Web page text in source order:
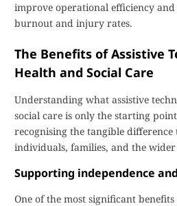
improve operational efficiency
burnout and injury rates.
The Benefits of Assistive
Health and Social Care
Understanding what assistive
social care is only the starting
recognising the tangible difference
individuals, families, and the wider
Supporting independence
One of the most significant